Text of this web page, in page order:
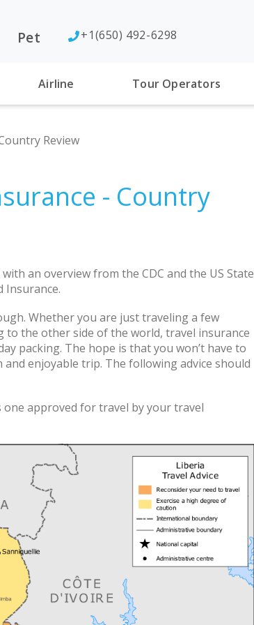
Pet +1(650) 492-6298
Airline Tour Operators
Review
- Country
with an overview from the CDC and the US State
Insurance.
Whether you are just traveling a few
the other side of the world, travel insurance
packing. The hope is that you won’t have to
enjoyable trip. The following advice should
approved for travel by your travel